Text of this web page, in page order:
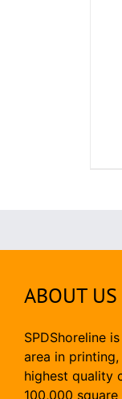
ABOUT US
SPDShoreline
area in
highest quality
100,000